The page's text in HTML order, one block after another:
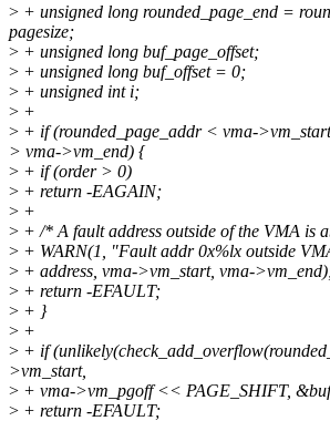
> + unsigned long rounded_page_end =
pagesize;
> + unsigned long buf_page_offset;
> + unsigned long buf_offset = 0;
> + unsigned int i;
> +
> + if (rounded_page_addr < vma-
> vma->vm_end) {
> + if (order > 0)
> + return -EAGAIN;
> +
> + /* A fault address outside of the VMA is
> + WARN(1, "Fault addr 0x%lx outside
> + address, vma->vm_start, vma-
> + return -EFAULT;
> + }
> +
> + if
>vm_start,
> + vma->vm_pgoff << PAGE_SHIFT,
> + return -EFAULT;